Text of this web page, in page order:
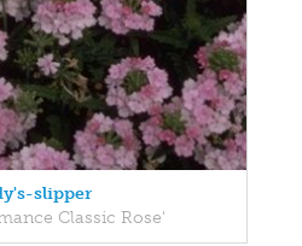
slipper
Classic Rose'